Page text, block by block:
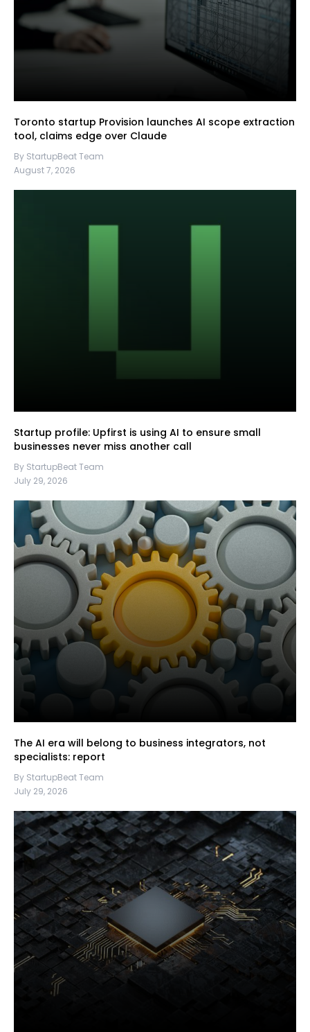
Toronto startup Provision launches AI scope extraction
tool, claims edge over Claude
By StartupBeat Team
August 7, 2026
Startup profile: Upfirst is using AI to ensure small
businesses never miss another call
By StartupBeat Team
July 29, 2026
The AI era will belong to business integrators, not
specialists: report
By StartupBeat Team
July 29, 2026